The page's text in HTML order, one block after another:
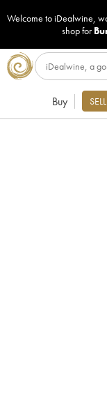
Welcome to iDealwine,
shop for
Buy SELL